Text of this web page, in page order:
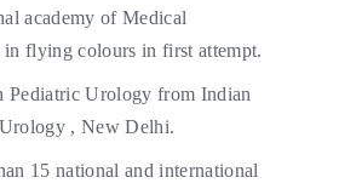
academy of Medical
flying colours in first attempt.
Pediatric Urology from Indian
, New Delhi.
15 national and international